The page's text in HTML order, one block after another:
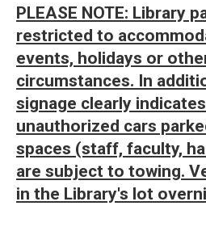
PLEASE NOTE: Library
restricted to
events, holidays or
circumstances. In
signage clearly
unauthorized cars
spaces (staff, faculty,
are subject to towing.
in the Library's lot